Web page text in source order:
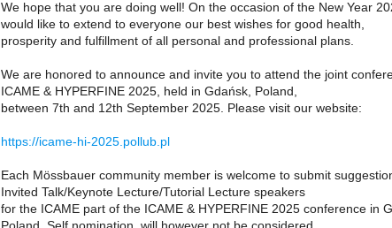
We hope that you are doing well! On the occasion of the New Year
would like to extend to everyone our best wishes for good health,
prosperity and fulfillment of all personal and professional plans.
We are honored to announce and invite you to attend the joint
ICAME & HYPERFINE 2025, held in Gdańsk, Poland,
between 7th and 12th September 2025. Please visit our website:
https://icame-hi-2025.pollub.pl
Each Mössbauer community member is welcome to submit
Invited Talk/Keynote Lecture/Tutorial Lecture speakers
for the ICAME part of the ICAME & HYPERFINE 2025 conference in